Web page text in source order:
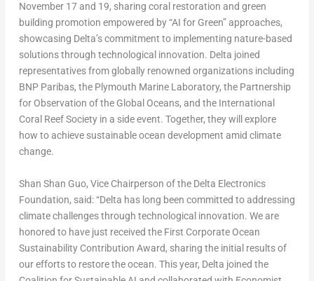
November 17and 19, sharing coral restoration and green
building promotion empowered by “AI for Green” approaches,
showcasing Delta’s commitment to implementing nature-based
solutions through technological innovation. Delta joined
representatives from globally renowned organizations including
BNP Paribas, the Plymouth Marine Laboratory, the Partnership
for Observation of the Global Oceans, and the International
Coral Reef Society in a side event. Together, they will explore
how to achieve sustainable ocean development amid climate
change.
Shan Shan Guo, Vice Chairperson of the Delta Electronics
Foundation, said: “Delta has long been committed to addressing
climate challenges through technological innovation. We are
honored to have just received the First Corporate Ocean
Sustainability Contribution Award, sharing the initial results of
our efforts to restore the ocean. This year, Delta joined the